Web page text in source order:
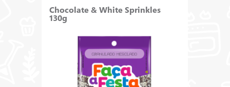
Chocolate & White Sprinkles
130g